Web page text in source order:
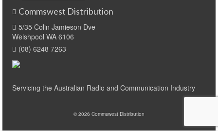
Commswest Distribution
5/35 Colin Jamieson Dve
Welshpool WA 6106
(08) 6248 7263
Servicing the Australian Radio and Communication Industry
© 2026 Commswest Distribution